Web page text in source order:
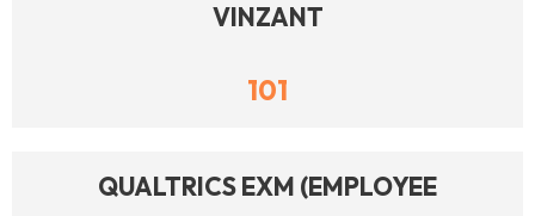
VINZANT
101
QUALTRICS EXM (EMPLOYEE